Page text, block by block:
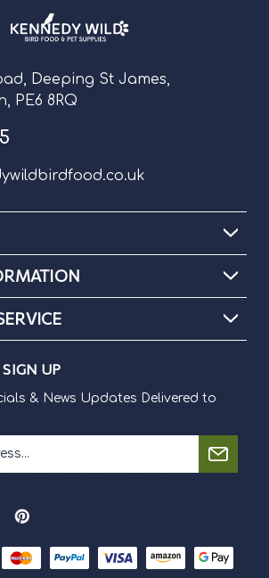
Deeping St James,
PE6 8RQ
UP
& News Updates Delivered to